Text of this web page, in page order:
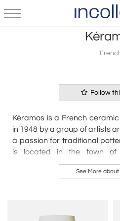
Follow
Kéramos is a French
in 1948 by a group of artists
a passion for traditional
is located in the town of
northeastern region of
production of high-quality
See More